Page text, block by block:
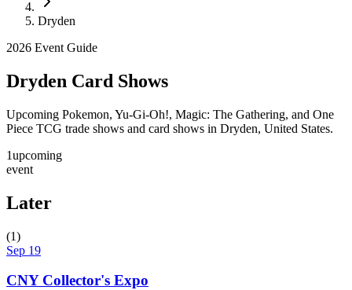
Dryden
2026 Event Guide
Dryden Card Shows
Upcoming Pokemon, Yu-Gi-Oh!, Magic: The Gathering, and One
Piece TCG trade shows and card shows in Dryden, United States.
1upcoming
event
Later
(1)
Sep 19
CNY Collector's Expo